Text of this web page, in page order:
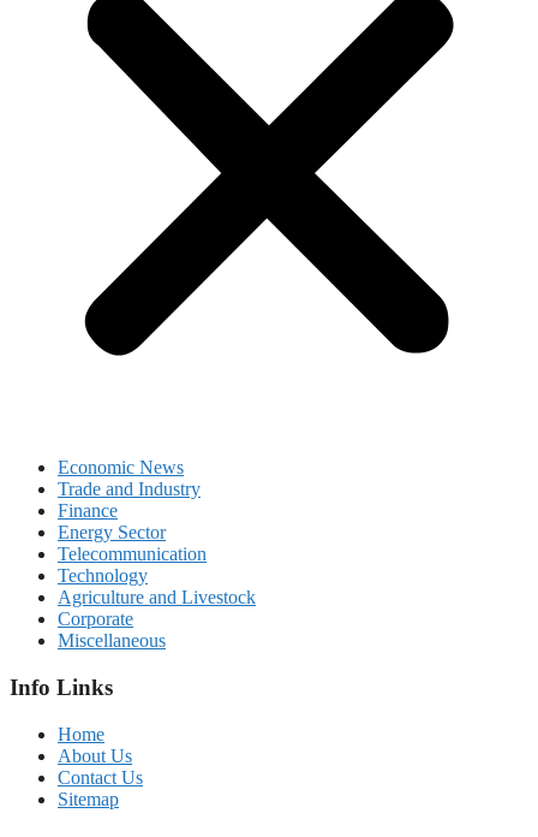
Economic News
Trade and Industry
Finance
Energy Sector
Telecommunication
Technology
Agriculture and Livestock
Corporate
Miscellaneous
Info Links
Home
About Us
Contact Us
Sitemap